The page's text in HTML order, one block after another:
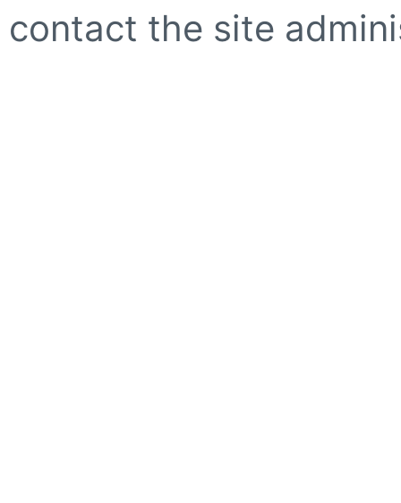
contact the site